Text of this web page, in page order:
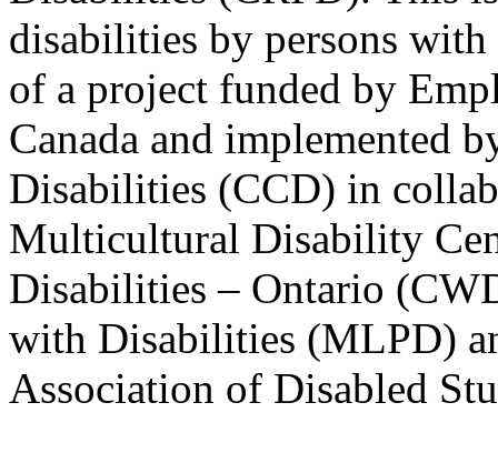
disabilities by persons
of a project funded by
Canada and implemented
Disabilities (CCD) in
Multicultural Disability
Disabilities – Ontario
with Disabilities (MLPD)
Association of Disabled